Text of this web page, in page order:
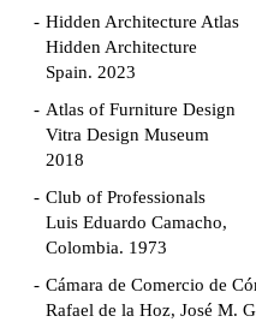
Hidden Architecture Atlas
Hidden Architecture
Spain. 2023
Atlas of Furniture Design
Vitra Design Museum
2018
Club of Professionals
Luis Eduardo Camacho,
Colombia. 1973
Cámara de Comercio de
Rafael de la Hoz, José M.